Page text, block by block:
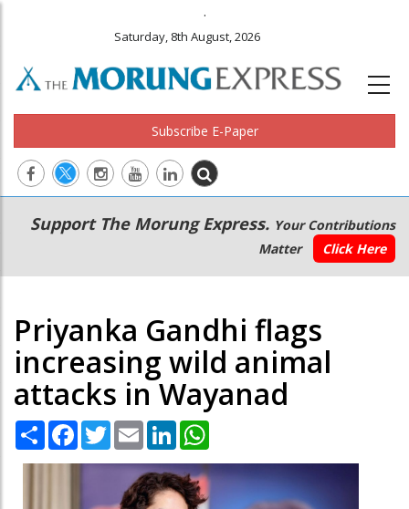
.
Saturday, 8th August, 2026
Subscribe E-Paper
Main
navigation
Secondary
Menu
Support The Morung Express. Your Contributions
Matter
Click Here
Priyanka Gandhi flags
increasing wild animal
attacks in Wayanad
Share Facebook
TwitterEmail LinkedIn